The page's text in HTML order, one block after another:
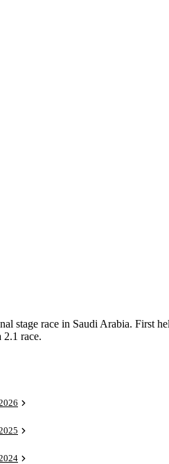
stage race in Saudi Arabia. First
race.